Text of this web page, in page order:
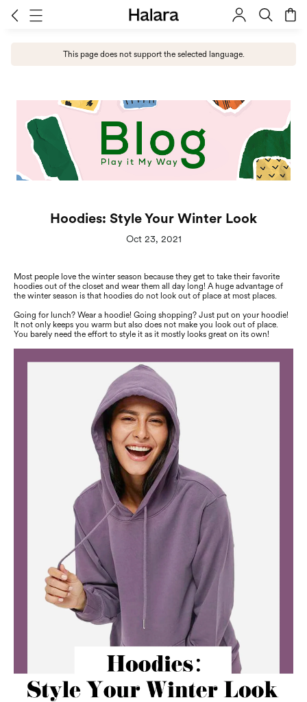
This page does not support the selected language.
Hoodies: Style Your Winter Look
Oct 23, 2021
Most people love the winter season because they get to take their favorite
hoodies out of the closet and wear them all day long! A huge advantage of
the winter season is that hoodies do not look out of place at most places.
Going for lunch? Wear a hoodie! Going shopping? Just put on your hoodie!
It not only keeps you warm but also does not make you look out of place.
You barely need the effort to style it as it mostly looks great on its own!